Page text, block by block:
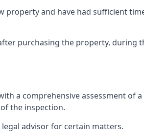
property and have had sufficient
purchasing the property, during
a comprehensive assessment of
the inspection.
advisor for certain matters.